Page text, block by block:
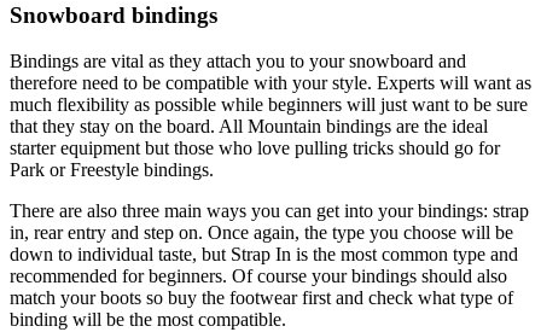
Snowboard bindings
Bindings are vital as they attach you to your snowboard and
therefore need to be compatible with your style. Experts will want as
much flexibility as possible while beginners will just want to be sure
that they stay on the board. All Mountain bindings are the ideal
starter equipment but those who love pulling tricks should go for
Park or Freestyle bindings.
There are also three main ways you can get into your bindings: strap
in, rear entry and step on. Once again, the type you choose will be
down to individual taste, but Strap In is the most common type and
recommended for beginners. Of course your bindings should also
match your boots so buy the footwear first and check what type of
binding will be the most compatible.